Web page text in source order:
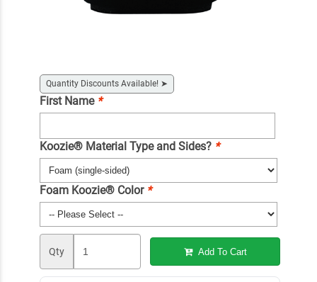
Quantity Discounts Available! ➤
First Name *
Koozie® Material Type and Sides? *
Foam Koozie® Color *
Qty Add To Cart